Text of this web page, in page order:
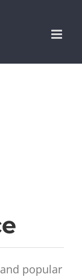
popular